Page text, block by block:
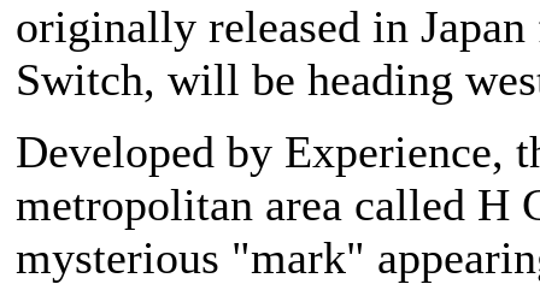
originally released in
Switch, will be heading
Developed by Experience,
metropolitan area called H
mysterious "mark"